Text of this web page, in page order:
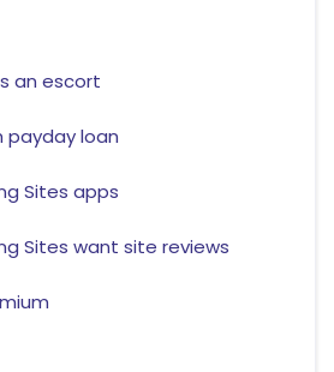
an escort
payday loan
Sites apps
Sites want site reviews